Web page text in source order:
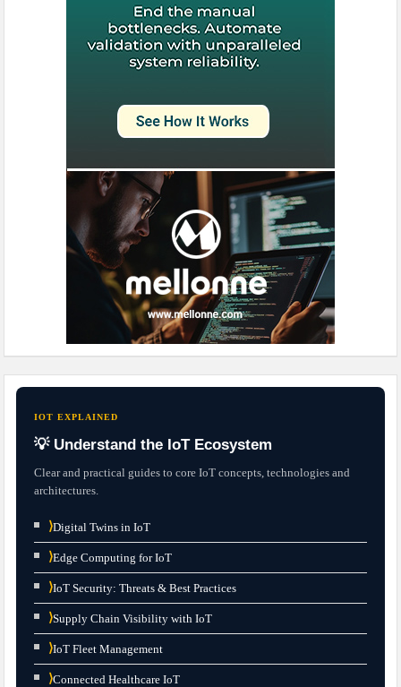
IOT EXPLAINED
💡 Understand the IoT Ecosystem
Clear and practical guides to core IoT concepts, technologies and
architectures.
⟩Digital Twins in IoT
⟩Edge Computing for IoT
⟩IoT Security: Threats & Best Practices
⟩Supply Chain Visibility with IoT
⟩IoT Fleet Management
⟩Connected Healthcare IoT